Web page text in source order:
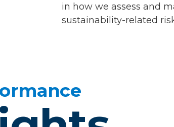
in how we assess and
sustainability-related